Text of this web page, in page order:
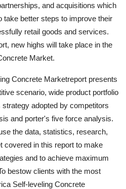
and acquisitions which
take better steps to improve their
retail goods and services.
new highs will take place in the
Market.
Concrete Marketreport presents
scenario, wide product portfolio
adopted by competitors
and porter's five force analysis.
the data, statistics, research,
covered in this report to make
and to achieve maximum
bestow clients with the most
Self-leveling Concrete